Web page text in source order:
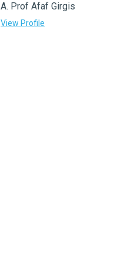
A. Prof Afaf Girgis
View Profile